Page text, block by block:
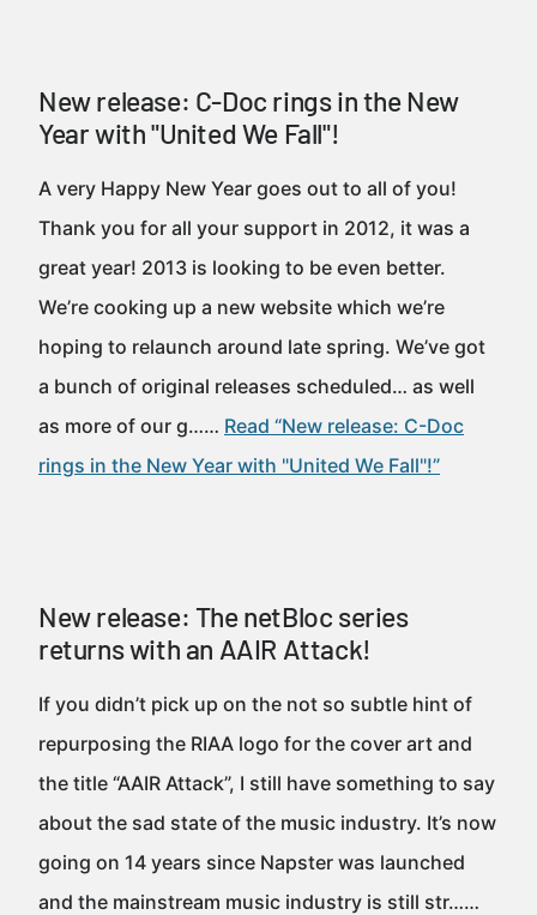
New release: C-Doc rings in the New
Year with "United We Fall"!
A very Happy New Year goes out to all of you!
Thank you for all your support in 2012, it was a
great year! 2013 is looking to be even better.
We’re cooking up a new website which we’re
hoping to relaunch around late spring. We’ve got
a bunch of original releases scheduled… as well
as more of our g…… Read “New release: C-Doc
rings in the New Year with "United We Fall"!”
New release: The netBloc series
returns with an AAIR Attack!
If you didn’t pick up on the not so subtle hint of
repurposing the RIAA logo for the cover art and
the title “AAIR Attack”, I still have something to say
about the sad state of the music industry. It’s now
going on 14 years since Napster was launched
and the mainstream music industry is still str……